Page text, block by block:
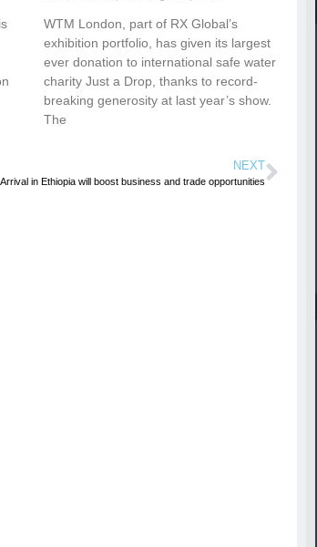
WTM London, part of RX Global’s
exhibition portfolio, has given its largest
ever donation to international safe water
charity Just a Drop, thanks to record-
breaking generosity at last year’s show.
The
NEXT
in Ethiopia will boost business and trade opportunities